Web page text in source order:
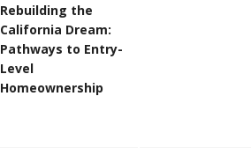
Rebuilding the
California Dream:
Pathways to Entry-
Level
Homeownership